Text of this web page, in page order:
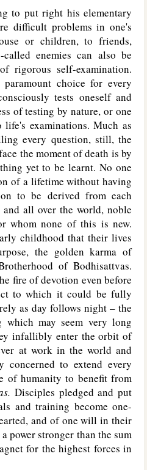
to put right his elementary
difficult problems in one's
or children, to friends,
enemies can also be
rigorous self-examination.
choice for every
tests oneself and
of testing by nature, or one
examinations. Much as
every question, still, the
the moment of death is by
yet to be learnt. No one
of a lifetime without having
to be derived from each
all over the world, noble
whom none of this is new.
childhood that their lives
the golden karma of
of Bodhisattvas.
fire of devotion even before
to which it could be fully
as day follows night – the
may seem very long
infallibly enter the orbit of
at work in the world and
concerned to extend every
of humanity to benefit from
Disciples pledged and put
and training become one-
and of one will in their
power stronger than the sum
for the highest forces in